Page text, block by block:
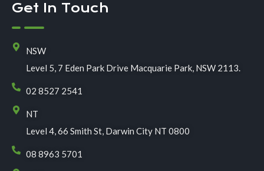
Get In Touch
NSW
Level 5, 7 Eden Park Drive Macquarie Park, NSW 2113.
02 8527 2541
NT
Level 4, 66 Smith St, Darwin City NT 0800
08 8963 5701